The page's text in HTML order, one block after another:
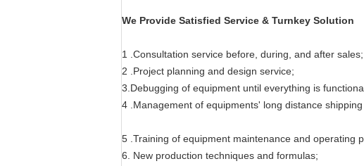
We Provide Satisfied Service & Turnkey Solution
1 .Consultation service before, during, and after sales;
2 .Project planning and design service;
3.Debugging of equipment until everything is
4 .Management of equipments' long distance
5 .Training of equipment maintenance and operating
6. New production techniques and formulas;